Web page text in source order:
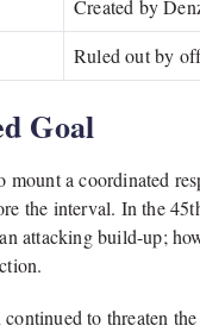
Created by
Ruled out by
Goal
a coordinated
the interval. In the
build-up;
to threaten